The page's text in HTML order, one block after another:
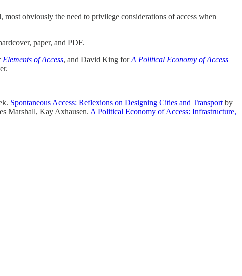
obviously the need to privilege considerations of access when
paper, and PDF.
Elements of Access, and David King forA Political Economy of Access
Spontaneous Access: Reflexions on Designing Cities and Transport by
Marshall, Kay Axhausen. A Political Economy of Access: Infrastructure,